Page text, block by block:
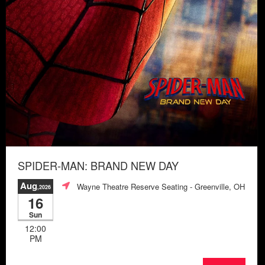
SPIDER-MAN: BRAND NEW DAY
Aug,2026
16
Sun
12:00
PM
Wayne Theatre Reserve Seating - Greenville, OH